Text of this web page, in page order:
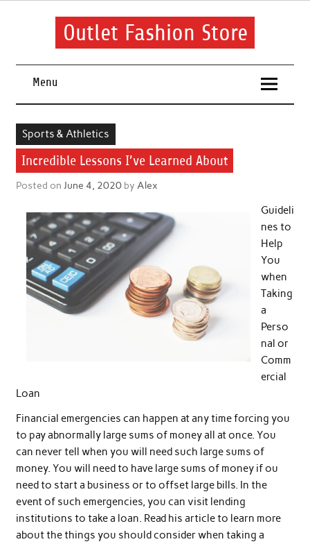
Skip
Outlet Fashion Store
Menu
Sports & Athletics
Incredible Lessons I’ve Learned About
Posted on June 4, 2020by Alex
Guideli
nes to
Help
You
when
Taking
a
Perso
nal or
Comm
ercial
Loan
Financial emergencies can happen at any time forcing you
to pay abnormally large sums of money all at once. You
can never tell when you will need such large sums of
money. You will need to have large sums of money if ou
need to start a business or to offset large bills. In the
event of such emergencies, you can visit lending
institutions to take a loan. Read his article to learn more
about the things you should consider when taking a